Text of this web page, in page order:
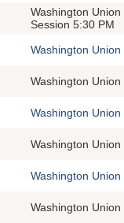
Washington
Session 5:30 PM
Washington
Washington
Washington
Washington
Washington
Washington